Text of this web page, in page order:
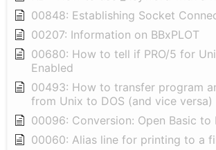
00848: Establishing Socket
00207: Information on BBxPLOT
00680: How to tell if PRO/5 for
Enabled
00493: How to transfer program
from Unix to DOS (and vice versa)
00096: Conversion: Open Basic to
00060: Alias line for printing to a